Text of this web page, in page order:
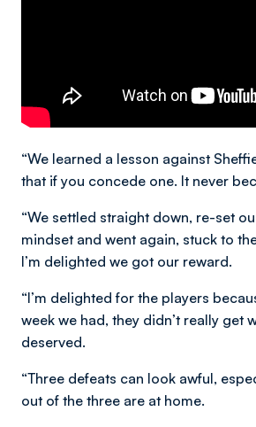
“We learned a lesson against
that if you concede one. It never
“We settled straight down, re-set
mindset and went again, stuck to
I’m delighted we got our reward.
“I’m delighted for the players
week we had, they didn’t really get
deserved.
“Three defeats can look awful,
out of the three are at home.